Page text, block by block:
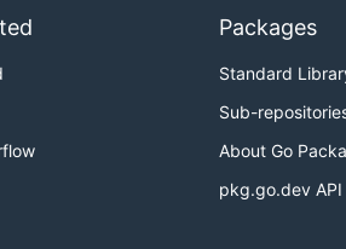
Packages
Standard
Sub-
About Go
pkg.go.dev API